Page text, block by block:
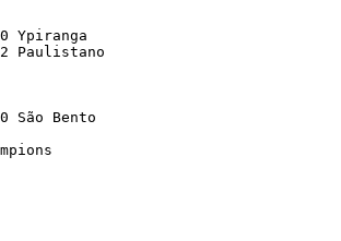
Ypiranga
Paulistano
São Bento